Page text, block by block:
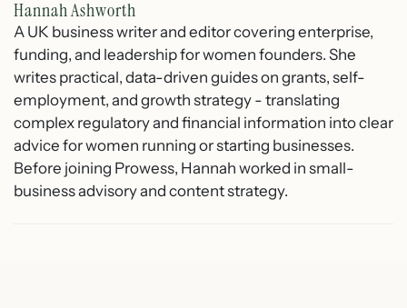
Hannah Ashworth
A UK business writer and editor covering enterprise,
funding, and leadership for women founders. She
writes practical, data-driven guides on grants, self-
employment, and growth strategy - translating
complex regulatory and financial information into clear
advice for women running or starting businesses.
Before joining Prowess, Hannah worked in small-
business advisory and content strategy.